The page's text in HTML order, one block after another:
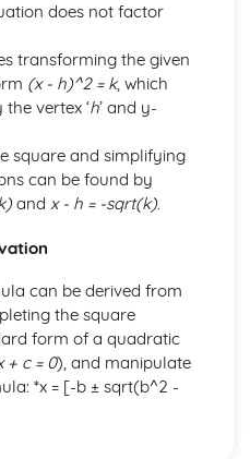
does not factor
transforming the given
(x - h)^2 = k, which
vertex ‘h’ and y-
square and simplifying
can be found by
and x - h = -sqrt(k).
can be derived from
the square
form of a quadratic
+ c = 0), and manipulate
*x = [-b ± sqrt(b^2 -